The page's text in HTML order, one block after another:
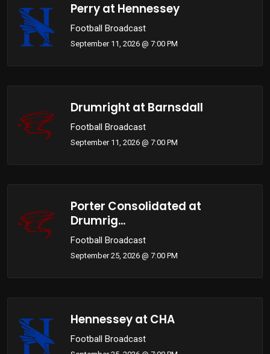
Perry at Hennessey
Football Broadcast
September 11, 2026 @ 7:00 PM
Drumright at Barnsdall
Football Broadcast
September 11, 2026 @ 7:00 PM
Porter Consolidated at
Drumrig...
Football Broadcast
September 25, 2026 @ 7:00 PM
Hennessey at CHA
Football Broadcast